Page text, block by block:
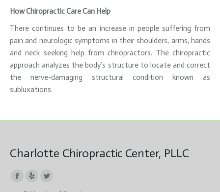
How Chiropractic Care Can Help
There continues to be an increase in people suffering from
pain and neurologic symptoms in their shoulders, arms, hands
and neck seeking help from chiropractors. The chiropractic
approach analyzes the body’s structure to locate and correct
the nerve-damaging structural condition known as
subluxations.
Charlotte Chiropractic Center, PLLC
Facebook
Yelp
Twitter